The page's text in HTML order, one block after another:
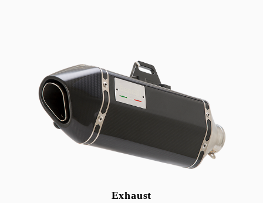
Nescooter
Bicycle
Engine oil
Exhaust